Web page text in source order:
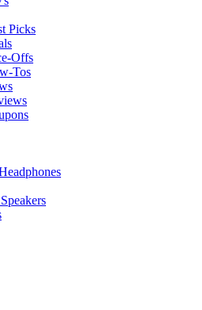
Picks
Offs
Tos